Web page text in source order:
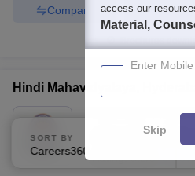
Compare
Hindi Mahavidyalaya,
Private
Hyderabad,
Rating:3.2/5 3
SORT BY
access our
Material,
Enter Mobile
Skip